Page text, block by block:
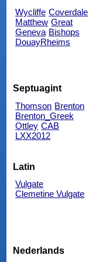
Wycliffe Coverdale
Matthew Great
Geneva Bishops
DouayRheims
Septuagint
Thomson Brenton
Brenton_Greek
Ottley CAB
LXX2012
Latin
Vulgate
Clemetine Vulgate
Nederlands